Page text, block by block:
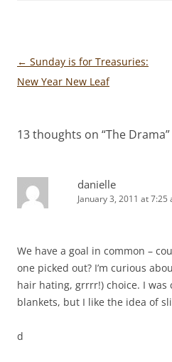
Post
navigation
← Sunday is for Treasuries:
New Year New Leaf
13 thoughts on “The Drama”
danielle
January 3, 2011 at 7:25
We have a goal in common –
one picked out? I’m curious
hair hating, grrrr!) choice. I
blankets, but I like the idea of
d